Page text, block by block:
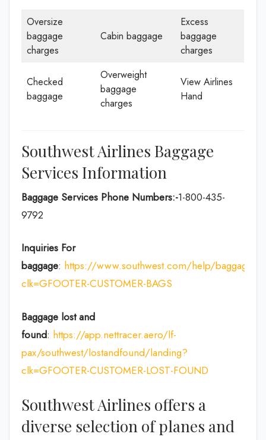
Oversize
baggage
charges
Cabin baggage
Excess
baggage
charges
Checked
baggage
Overweight
baggage
charges
View Airlines
Hand
Southwest Airlines Baggage
Services Information
Baggage Services Phone Numbers:-1-800-435-
9792
Inquiries For
baggage: https://www.southwest.com/help/baggage?
clk=GFOOTER-CUSTOMER-BAGS
Baggage lost and
found: https://app.nettracer.aero/lf-
pax/southwest/lostandfound/landing?
clk=GFOOTER-CUSTOMER-LOST-FOUND
Southwest Airlines offers a
diverse selection of planes and